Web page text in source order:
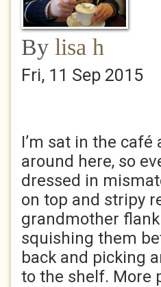
By lisa h
Fri, 11 Sep 2015
I’m sat in the
around here, so
dressed in
on top and stripy
grandmother
squishing them
back and picking
to the shelf. More